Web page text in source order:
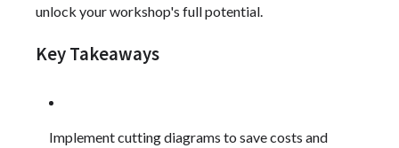
unlock your workshop's full potential.
Key Takeaways
Implement cutting diagrams to save costs and